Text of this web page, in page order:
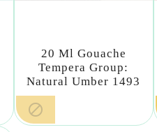
20 Ml Gouache
Tempera Group:
Natural Umber 1493
